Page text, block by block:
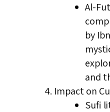
Al-
by
and
Impact on
Sufi